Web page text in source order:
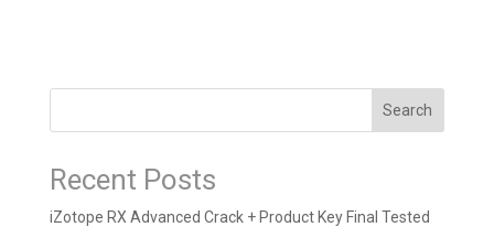
Search
Recent Posts
iZotope RX Advanced Crack + Product Key Final Tested